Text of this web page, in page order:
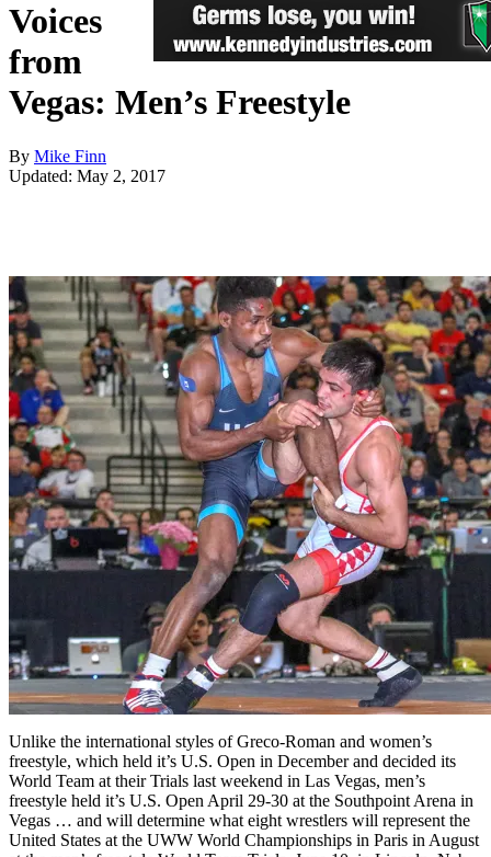
Voices
from
Vegas: Men’s Freestyle
By Mike Finn
Updated: May 2, 2017
Unlike the international styles of Greco-Roman and women’s
freestyle, which held it’s U.S. Open in December and decided its
World Team at their Trials last weekend in Las Vegas, men’s
freestyle held it’s U.S. Open April 29-30 at the Southpoint Arena in
Vegas … and will determine what eight wrestlers will represent the
United States at the UWW World Championships in Paris in August